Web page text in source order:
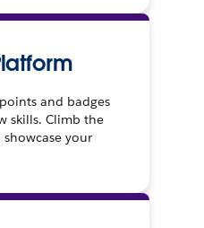
and badges
skills. Climb the
showcase your